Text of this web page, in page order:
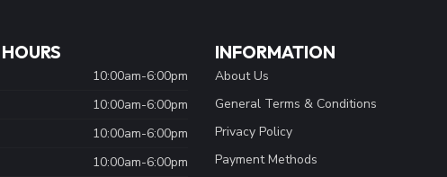
10:00am-6:00pm
10:00am-6:00pm
10:00am-6:00pm
10:00am-6:00pm
INFORMATION
About Us
General Terms & Conditions
Privacy Policy
Payment Methods